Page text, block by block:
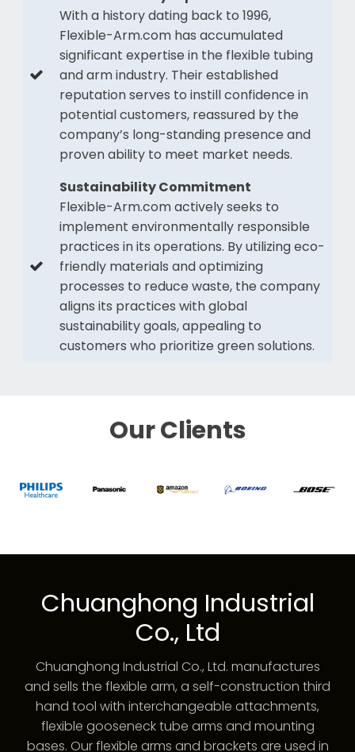
With a history dating back to 1996,
Flexible-Arm.com has accumulated
significant expertise in the flexible tubing
and arm industry. Their established
reputation serves to instill confidence in
potential customers, reassured by the
company’s long-standing presence and
proven ability to meet market needs.
Sustainability Commitment
Flexible-Arm.com actively seeks to
implement environmentally responsible
practices in its operations. By utilizing eco-
friendly materials and optimizing
processes to reduce waste, the company
aligns its practices with global
sustainability goals, appealing to
customers who prioritize green solutions.
Our Clients
Chuanghong Industrial
Co., Ltd
Chuanghong Industrial Co., Ltd. manufactures
and sells the flexible arm, a self-construction third
hand tool with interchangeable attachments,
flexible gooseneck tube arms and mounting
bases. Our flexible arms and brackets are used in